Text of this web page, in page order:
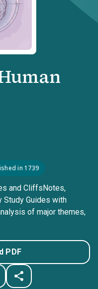
in 1739
and CliffsNotes,
Study Guides with
of major themes,
PDF